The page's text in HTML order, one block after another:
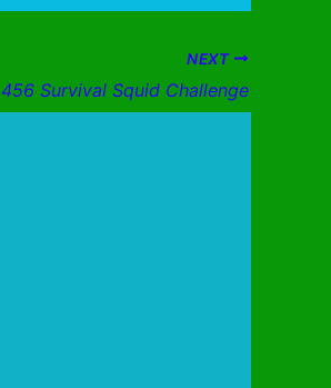
NEXT
456 Survival Squid Challenge